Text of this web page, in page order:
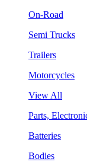
On-Road
Semi Trucks
Trailers
Motorcycles
View All
Parts,
Batteries
Bodies